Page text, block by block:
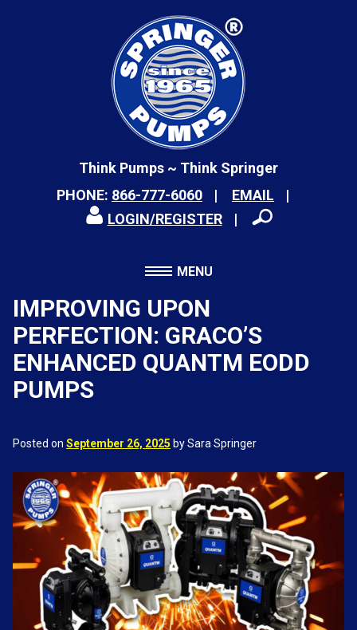
Think Pumps ~ Think Springer
PHONE: 866-777-6060
EMAIL
LOGIN/REGISTER
MENU
IMPROVING UPON
PERFECTION: GRACO’S
ENHANCED QUANTM EODD
PUMPS
Posted on September 26, 2025 by Sara Springer